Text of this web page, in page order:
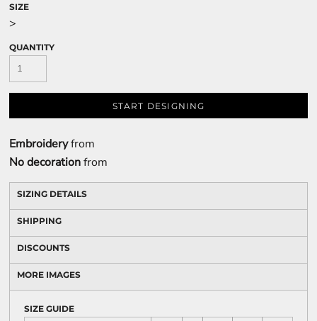
SIZE
>
QUANTITY
START DESIGNING
Embroideryfrom
No decorationfrom
SIZING DETAILS
SHIPPING
DISCOUNTS
MORE IMAGES
SIZE GUIDE